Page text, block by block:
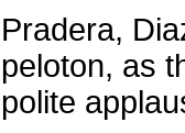
Pradera,
peloton, as
polite